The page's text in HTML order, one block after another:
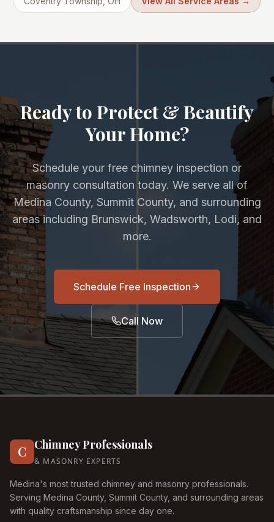
Ready to Protect & Beautify
Your Home?
Schedule your free chimney inspection or
masonry consultation today. We serve all of
Medina County, Summit County, and surrounding
areas including Brunswick, Wadsworth, Lodi, and
more.
Schedule Free Inspection
Call Now
C Chimney Professionals
& MASONRY EXPERTS
Medina's most trusted chimney and masonry professionals.
Serving Medina County, Summit County, and surrounding areas
with quality craftsmanship since day one.